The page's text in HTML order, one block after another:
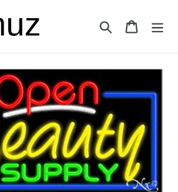
Search Cart